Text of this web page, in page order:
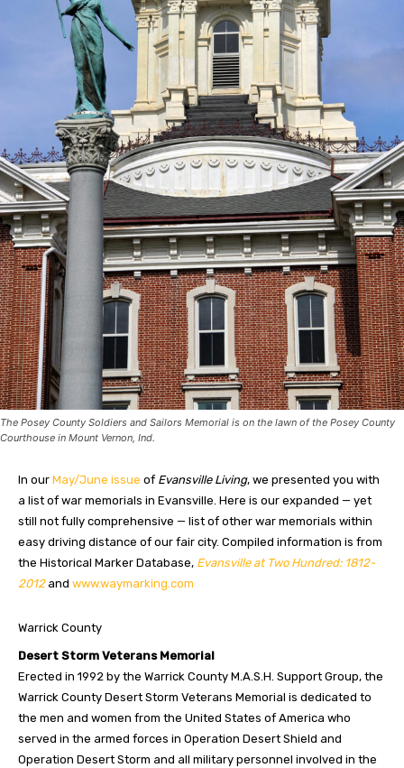
The Posey County Soldiers and Sailors Memorial is on the lawn of the Posey County
Courthouse in Mount Vernon, Ind.
In our May/June issue of Evansville Living, we presented you with
a list of war memorials in Evansville. Here is our expanded — yet
still not fully comprehensive — list of other war memorials within
easy driving distance of our fair city. Compiled information is from
the Historical Marker Database, Evansville at Two Hundred: 1812-
2012and www.waymarking.com
Warrick County
Desert Storm Veterans Memorial
Erected in 1992 by the Warrick County M.A.S.H. Support Group, the
Warrick County Desert Storm Veterans Memorial is dedicated to
the men and women from the United States of America who
served in the armed forces in Operation Desert Shield and
Operation Desert Storm and all military personnel involved in the